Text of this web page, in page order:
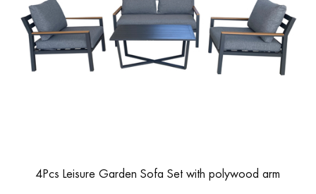
4Pcs Leisure Garden Sofa Set with polywood arm